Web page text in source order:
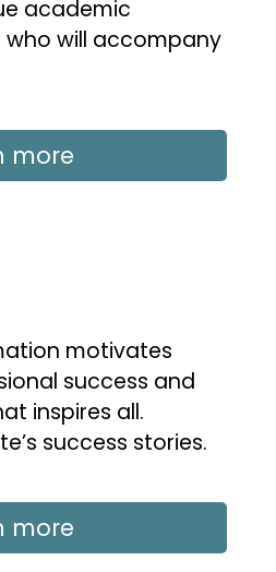
academic
who will accompany
more
motivates
success and
inspires all.
success stories.
more